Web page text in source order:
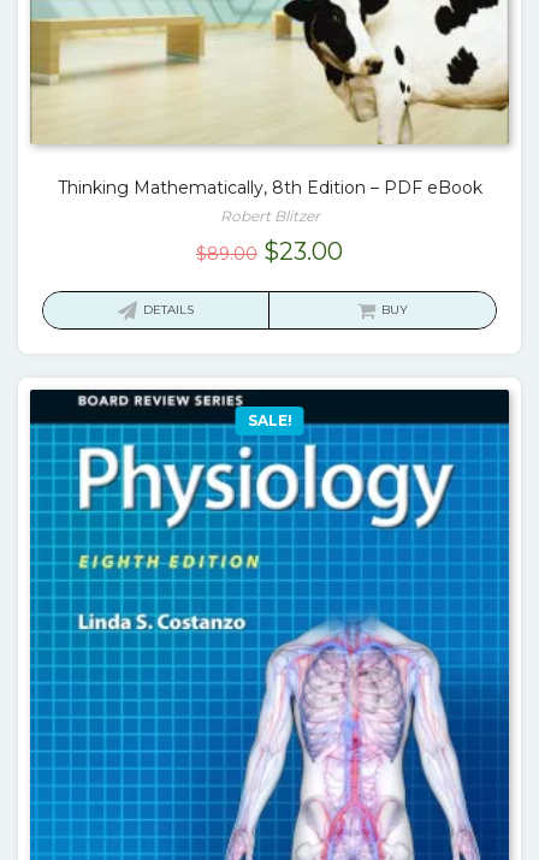
Thinking Mathematically, 8th Edition – PDF eBook
Robert Blitzer
$89.00 Original
$23.00Current
is:
DETAILS BUY
SALE!